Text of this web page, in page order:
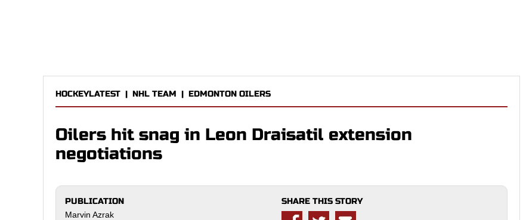
HOCKEYLATEST | NHL TEAM | EDMONTON OILERS
Oilers hit snag in Leon Draisatil extension
negotiations
PUBLICATION
Marvin Azrak
SHARE THIS STORY